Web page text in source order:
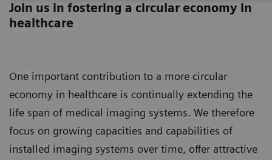
Join us in fostering a circular economy in
healthcare
One important contribution to a more circular
economy in healthcare is continually extending the
life span of medical imaging systems. We therefore
focus on growing capacities and capabilities of
installed imaging systems over time, offer attractive